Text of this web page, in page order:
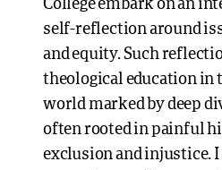
College embark on an
self-reflection around
and equity. Such
theological education in
world marked by deep
often rooted in painful
exclusion and injustice. I